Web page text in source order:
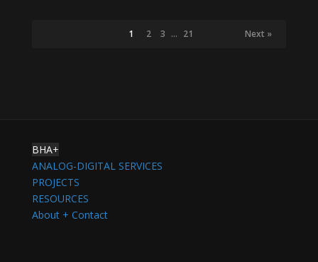
1 2 3 … 21 Next »
BHA+
ANALOG-DIGITAL SERVICES
PROJECTS
RESOURCES
About + Contact